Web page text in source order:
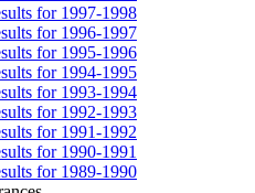
for 1997-1998
for 1996-1997
for 1995-1996
for 1994-1995
for 1993-1994
for 1992-1993
for 1991-1992
for 1990-1991
for 1989-1990